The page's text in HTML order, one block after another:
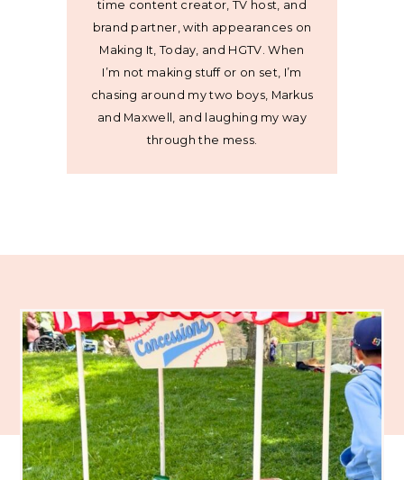
time content creator, TV host, and
brand partner, with appearances on
Making It, Today, and HGTV. When
I’m not making stuff or on set, I’m
chasing around my two boys, Markus
and Maxwell, and laughing my way
through the mess.